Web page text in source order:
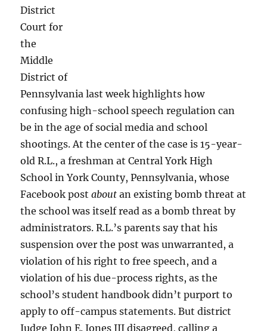
District
Court for
the
Middle
District of
Pennsylvania last week highlights how
confusing high-school speech regulation can
be in the age of social media and school
shootings. At the center of the case is 15-year-
old R.L., a freshman at Central York High
School in York County, Pennsylvania, whose
Facebook postabout an existing bomb threat at
the school was itself read as a bomb threat by
administrators. R.L.’s parents say that his
suspension over the post was unwarranted, a
violation of his right to free speech, and a
violation of his due-process rights, as the
school’s student handbook didn’t purport to
apply to off-campus statements. But district
Judge John E. Jones III disagreed, calling a